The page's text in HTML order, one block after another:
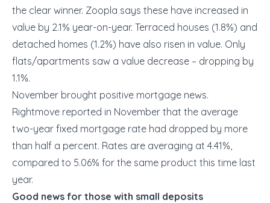
the clear winner. Zoopla says these have increased in
value by 2.1% year-on-year. Terraced houses (1.8%) and
detached homes (1.2%) have also risen in value. Only
flats/apartments saw a value decrease – dropping by
1.1%.
November brought positive mortgage news.
Rightmove reported in November that the average
two-year fixed mortgage rate had dropped by more
than half a percent. Rates are averaging at 4.41%,
compared to 5.06% for the same product this time last
year.
Good news for those with small deposits